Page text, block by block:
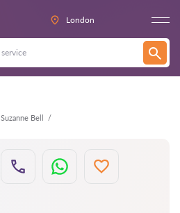
London
Suzanne Bell